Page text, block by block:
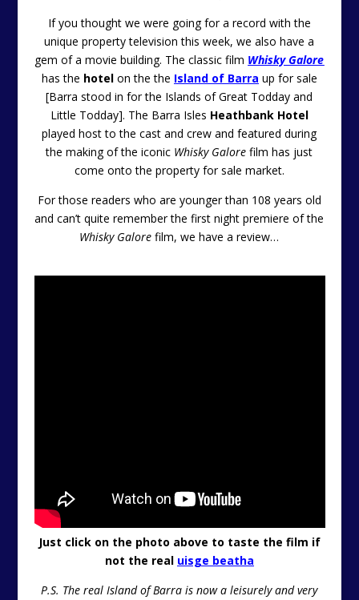
If you thought we were going for a record with the
unique property television this week, we also have a
gem of a movie building. The classic film Whisky Galore
has the hotelon the the Island of Barra up for sale
[Barra stood in for the Islands of Great Todday and
Little Todday]. The Barra Isles Heathbank Hotel
played host to the cast and crew and featured during
the making of the iconic Whisky Galore film has just
come onto the property for sale market.
For those readers who are younger than 108 years old
and can’t quite remember the first night premiere of the
Whisky Galore film, we have a review…
Just click on the photo above to taste the film if
not the real uisge beatha
P.S. The real Island of Barra is now a leisurely and very